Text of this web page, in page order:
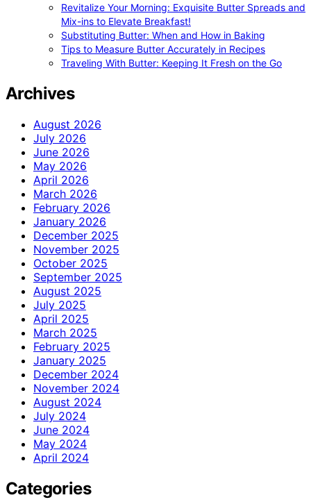
Revitalize Your Morning: Exquisite Butter Spreads and
Mix-ins to Elevate Breakfast!
Substituting Butter: When and How in Baking
Tips to Measure Butter Accurately in Recipes
Traveling With Butter: Keeping It Fresh on the Go
Archives
August 2026
July 2026
June 2026
May 2026
April 2026
March 2026
February 2026
January 2026
December 2025
November 2025
October 2025
September 2025
August 2025
July 2025
April 2025
March 2025
February 2025
January 2025
December 2024
November 2024
August 2024
July 2024
June 2024
May 2024
April 2024
Categories